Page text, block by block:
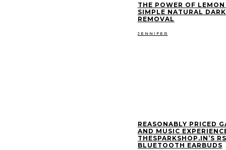
THE POWER OF
SIMPLE NATURAL
REMOVAL
JENNIFER
REASONABLY PRICED
AND MUSIC
THESPARKSHOP.IN’S
BLUETOOTH EARBUDS